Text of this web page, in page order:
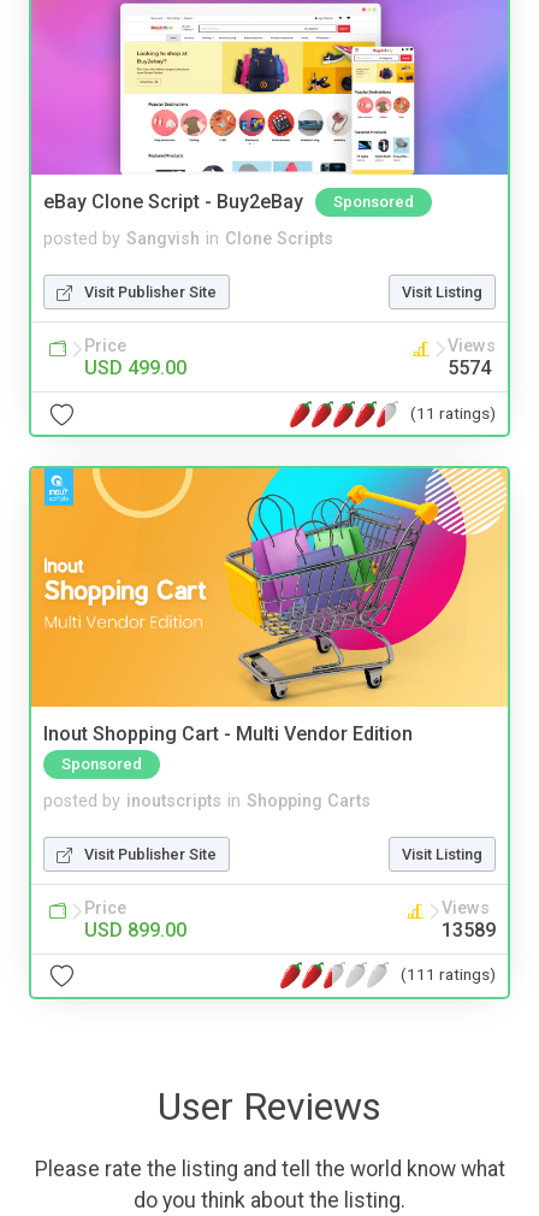
eBay Clone Script - Buy2eBay Sponsored
posted by Sangvish in Clone Scripts
Visit Publisher Site Visit Listing
Price
USD 499.00
Views
5574
(11 ratings)
Inout Shopping Cart - Multi Vendor Edition
Sponsored
posted by inoutscripts in Shopping Carts
Visit Publisher Site Visit Listing
Price
USD 899.00
Views
13589
(111 ratings)
User Reviews
Please rate the listing and tell the world know what
do you think about the listing.